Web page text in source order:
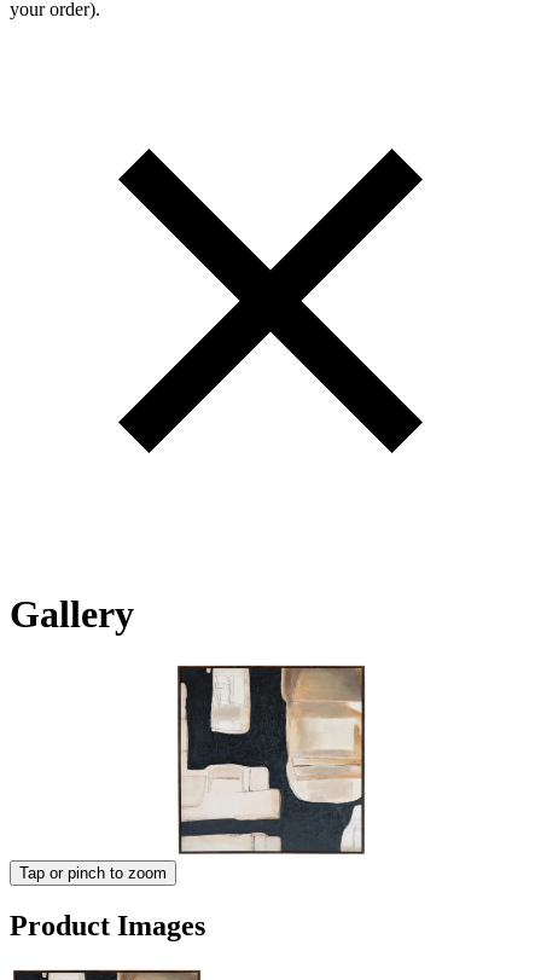
your order).
Gallery
Tap or pinch to zoom
Product Images